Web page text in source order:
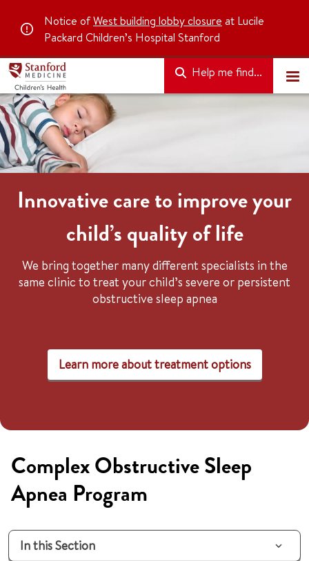
Notice ofWest building lobby closure at Lucile
Packard Children’s Hospital Stanford
Help me find...
Innovative care to improve your
child’s quality of life
We bring together many different specialists in the
same clinic to treat your child’s severe or persistent
obstructive sleep apnea
Learn more about treatment options
Complex Obstructive Sleep
Apnea Program
In this Section